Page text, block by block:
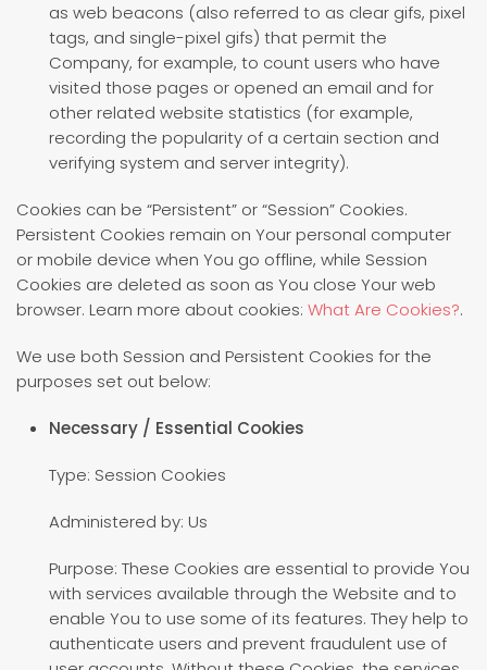
as web beacons (also referred to as clear gifs, pixel
tags, and single-pixel gifs) that permit the
Company, for example, to count users who have
visited those pages or opened an email and for
other related website statistics (for example,
recording the popularity of a certain section and
verifying system and server integrity).
Cookies can be “Persistent” or “Session” Cookies.
Persistent Cookies remain on Your personal computer
or mobile device when You go offline, while Session
Cookies are deleted as soon as You close Your web
browser. Learn more about cookies: What Are Cookies?.
We use both Session and Persistent Cookies for the
purposes set out below:
Necessary / Essential Cookies
Type: Session Cookies
Administered by: Us
Purpose: These Cookies are essential to provide You
with services available through the Website and to
enable You to use some of its features. They help to
authenticate users and prevent fraudulent use of